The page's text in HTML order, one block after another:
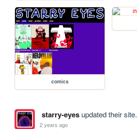
comics
starry-eyesupdated their site.
2 years ago